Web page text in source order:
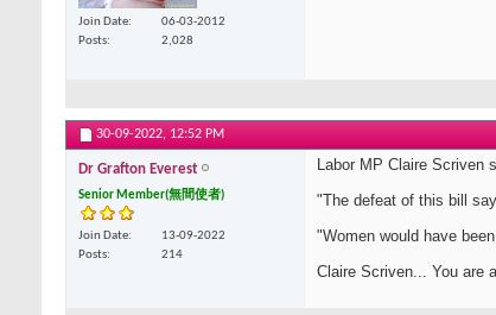
Join Date
06-03-2012
Posts
2,028
30-09-2022, 12:52 PM
Dr Grafton Everest
Senior Member(無間使者)
Join Date
13-09-2022
Posts
214
Labor MP Claire Scriven
"The defeat of this bill
"Women would have
Claire Scriven... You are